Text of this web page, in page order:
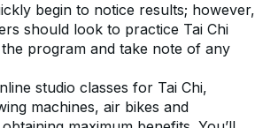
begin to notice results; however,
should look to practice Tai Chi
program and take note of any
studio classes for Tai Chi,
machines, air bikes and